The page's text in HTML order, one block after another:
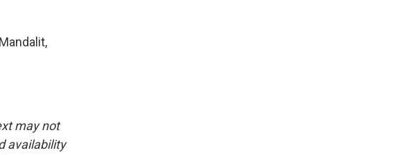
may not
availability